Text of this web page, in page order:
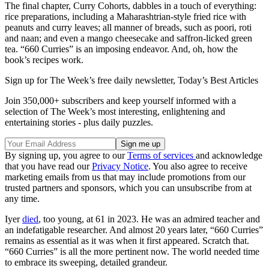
The final chapter, Curry Cohorts, dabbles in a touch of everything:
rice preparations, including a Maharashtrian-style fried rice with
peanuts and curry leaves; all manner of breads, such as poori, roti
and naan; and even a mango cheesecake and saffron-licked green
tea. “660 Curries” is an imposing endeavor. And, oh, how the
book’s recipes work.
Sign up for The Week’s free daily newsletter, Today’s Best Articles
Join 350,000+ subscribers and keep yourself informed with a
selection of The Week’s most interesting, enlightening and
entertaining stories - plus daily puzzles.
By signing up, you agree to ourTerms of services and acknowledge
that you have read ourPrivacy Notice. You also agree to receive
marketing emails from us that may include promotions from our
trusted partners and sponsors, which you can unsubscribe from at
any time.
Iyerdied, too young, at 61 in 2023. He was an admired teacher and
an indefatigable researcher. And almost 20 years later, “660 Curries”
remains as essential as it was when it first appeared. Scratch that.
“660 Curries” is all the more pertinent now. The world needed time
to embrace its sweeping, detailed grandeur.